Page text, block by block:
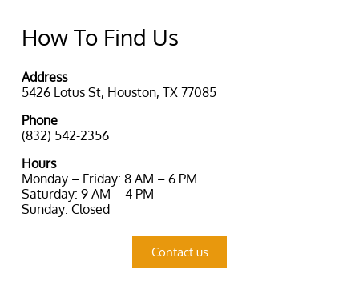
How To Find Us
Address
5426 Lotus St, Houston, TX 77085
Phone
(832) 542-2356
Hours
Monday – Friday: 8 AM – 6 PM
Saturday: 9 AM – 4 PM
Sunday: Closed
Contact us